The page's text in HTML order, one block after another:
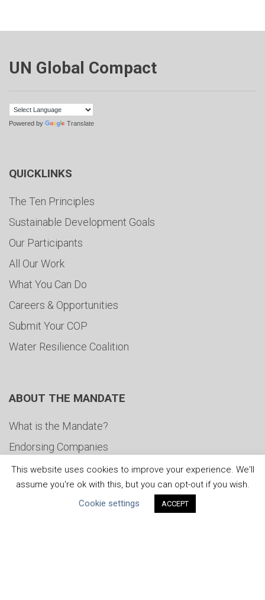
UN Global Compact
Powered by Translate
QUICKLINKS
The Ten Principles
Sustainable Development Goals
Our Participants
All Our Work
What You Can Do
Careers & Opportunities
Submit Your COP
Water Resilience Coalition
ABOUT THE MANDATE
What is the Mandate?
Endorsing Companies
Governance
FAQs
This website uses cookies to improve your experience. We'll
assume you're ok with this, but you can opt-out if you wish.
Cookie settings
ACCEPT